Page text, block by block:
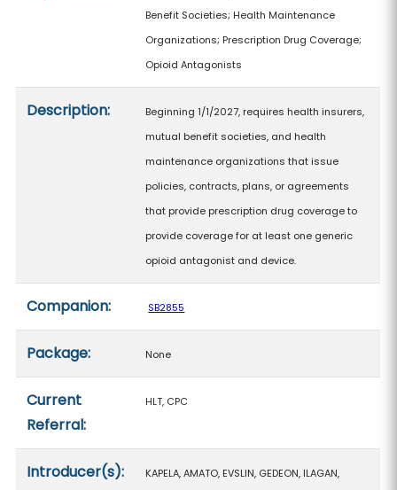
Benefit Societies; Health Maintenance
Organizations; Prescription Drug Coverage;
Opioid Antagonists
Description:
Beginning 1/1/2027, requires health insurers,
mutual benefit societies, and health
maintenance organizations that issue
policies, contracts, plans, or agreements
that provide prescription drug coverage to
provide coverage for at least one generic
opioid antagonist and device.
Companion: SB2855
Package: None
Current
Referral:
HLT, CPC
Introducer(s):
KAPELA, AMATO, EVSLIN, GEDEON, ILAGAN,